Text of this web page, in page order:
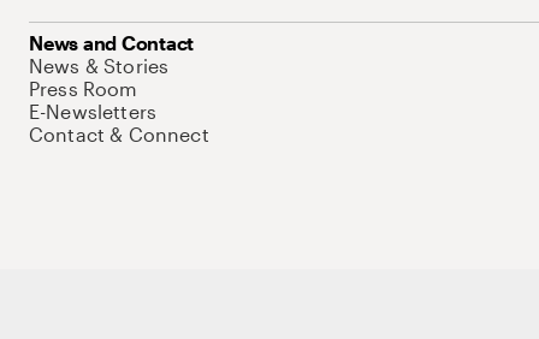
News and Contact
News & Stories
Press Room
E-Newsletters
Contact & Connect